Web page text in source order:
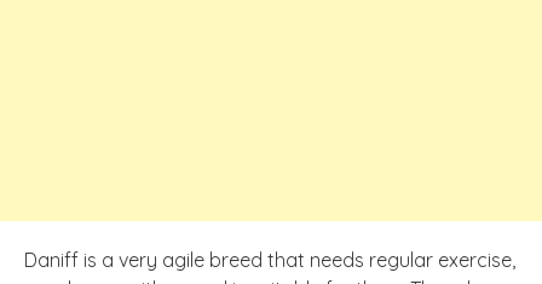
Daniff is a very agile breed that needs regular exercise,